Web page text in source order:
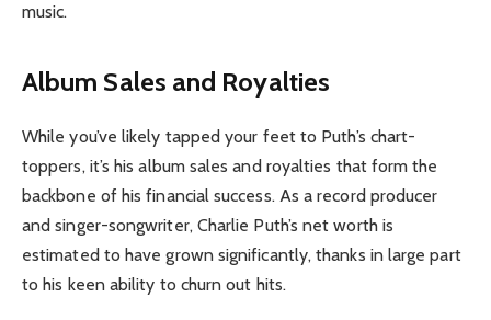
music.
Album Sales and Royalties
While you’ve likely tapped your feet to Puth’s chart-
toppers, it’s his album sales and royalties that form the
backbone of his financial success. As a record producer
and singer-songwriter, Charlie Puth’s net worth is
estimated to have grown significantly, thanks in large part
to his keen ability to churn out hits.